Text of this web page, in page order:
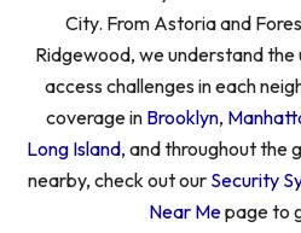
City. From Astoria and
Ridgewood, we understand
access challenges in each
coverage in Brooklyn,
Long Island, and throughout the
nearby, check out our Security
Near Mepage to